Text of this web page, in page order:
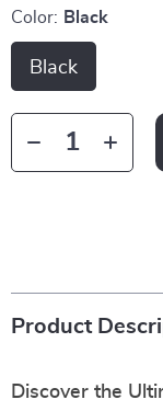
Color: Black
Black
Product
Discover the